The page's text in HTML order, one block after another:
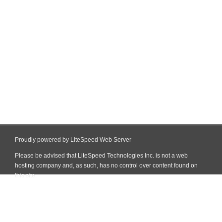
Proudly powered by LiteSpeed Web Server
Please be advised that LiteSpeed Technologies Inc. is not a web
hosting company and, as such, has no control over content found on
this site.